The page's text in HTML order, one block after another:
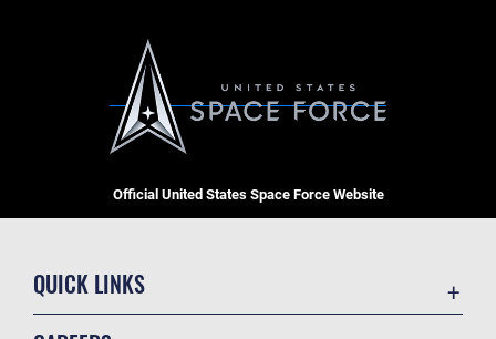
Official United States Space Force Website
QUICK LINKS